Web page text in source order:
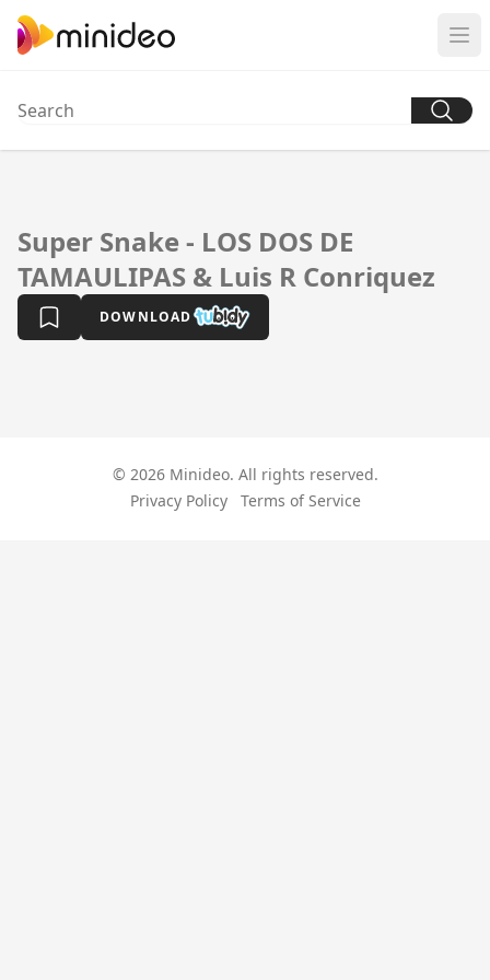
Super Snake - LOS DOS DE
TAMAULIPAS & Luis R Conriquez
DOWNLOAD
© 2026 Minideo. All rights reserved.
Privacy Policy
Terms of Service